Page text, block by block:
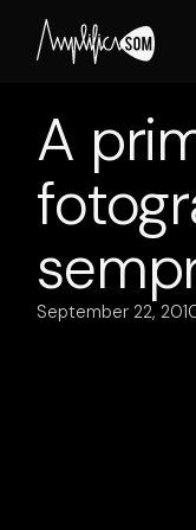
content
A
September 22,